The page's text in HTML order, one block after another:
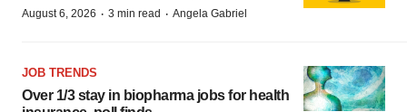
August 6, 2026 · 3 min read · Angela Gabriel
JOB TRENDS
Over 1/3 stay in biopharma jobs for health